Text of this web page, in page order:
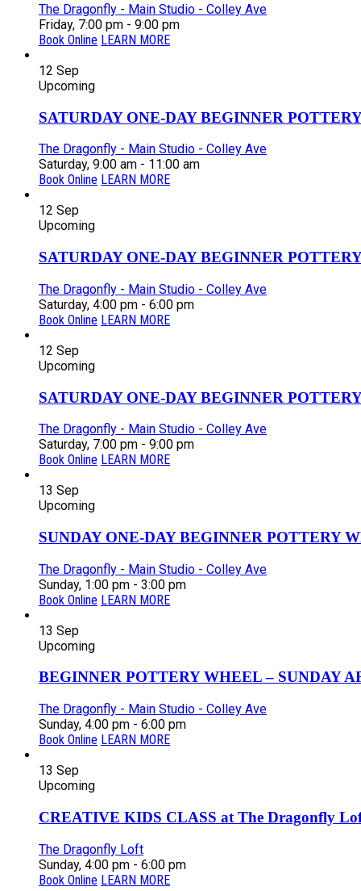
The Dragonfly - Main Studio - Colley Ave
Friday, 7:00 pm - 9:00 pm
Book Online LEARN MORE
12 Sep
Upcoming
SATURDAY ONE-DAY BEGINNER
The Dragonfly - Main Studio - Colley Ave
Saturday, 9:00 am - 11:00 am
Book Online LEARN MORE
12 Sep
Upcoming
SATURDAY ONE-DAY BEGINNER
The Dragonfly - Main Studio - Colley Ave
Saturday, 4:00 pm - 6:00 pm
Book Online LEARN MORE
12 Sep
Upcoming
SATURDAY ONE-DAY BEGINNER
The Dragonfly - Main Studio - Colley Ave
Saturday, 7:00 pm - 9:00 pm
Book Online LEARN MORE
13 Sep
Upcoming
SUNDAY ONE-DAY BEGINNER POTTERY
The Dragonfly - Main Studio - Colley Ave
Sunday, 1:00 pm - 3:00 pm
Book Online LEARN MORE
13 Sep
Upcoming
BEGINNER POTTERY WHEEL – SUNDAY
The Dragonfly - Main Studio - Colley Ave
Sunday, 4:00 pm - 6:00 pm
Book Online LEARN MORE
13 Sep
Upcoming
CREATIVE KIDS CLASS at The Dragonfly
The Dragonfly Loft
Sunday, 4:00 pm - 6:00 pm
Book Online LEARN MORE